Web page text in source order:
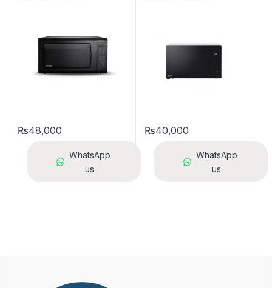
₨48,000
WhatsApp
us
₨40,000
WhatsApp
us